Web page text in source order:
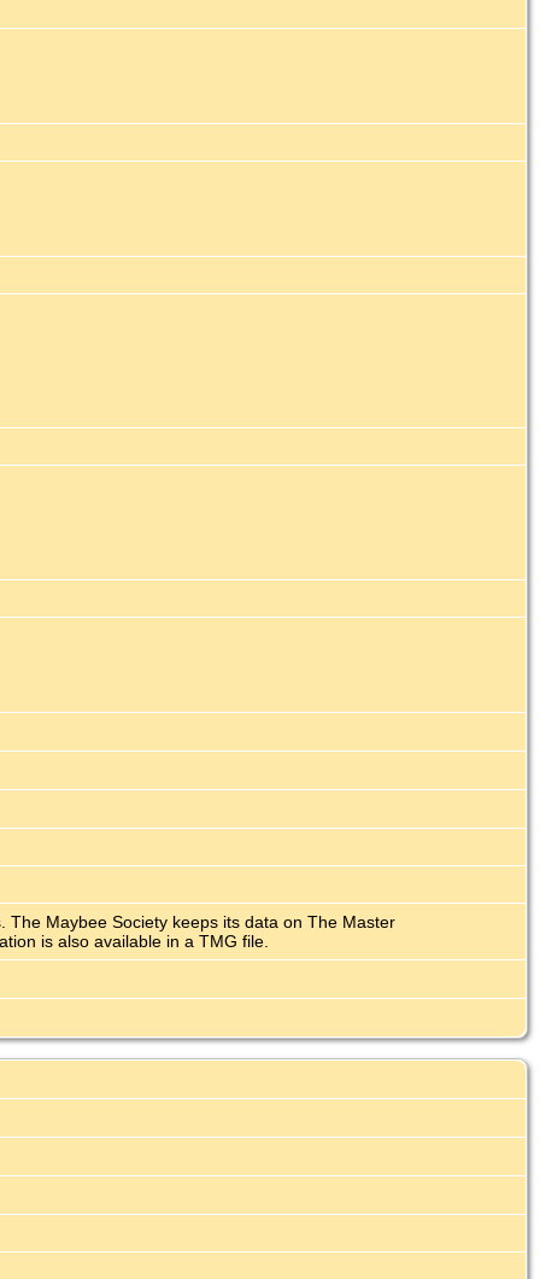
Maybee Society keeps its data on The Master
is also available in a TMG file.